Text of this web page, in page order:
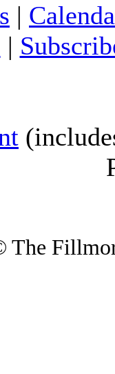
|
|